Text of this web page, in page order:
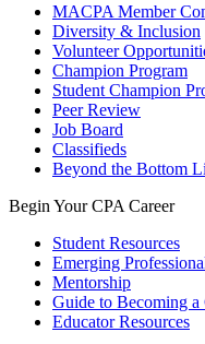
MACPA Member
Diversity & Inclusion
Volunteer
Champion Program
Student Champion
Peer Review
Job Board
Classifieds
Beyond the Bottom
Begin Your CPA Career
Student Resources
Emerging
Mentorship
Guide to Becoming a
Educator Resources